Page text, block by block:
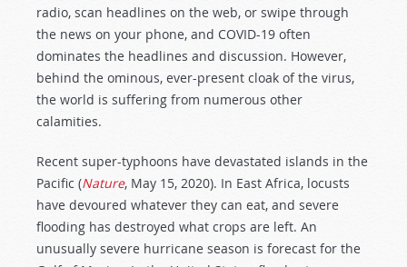
radio, scan headlines on the web, or swipe through
the news on your phone, and COVID-19 often
dominates the headlines and discussion. However,
behind the ominous, ever-present cloak of the virus,
the world is suffering from numerous other
calamities.
Recent super-typhoons have devastated islands in the
Pacific (Nature, May 15, 2020). In East Africa, locusts
have devoured whatever they can eat, and severe
flooding has destroyed what crops are left. An
unusually severe hurricane season is forecast for the